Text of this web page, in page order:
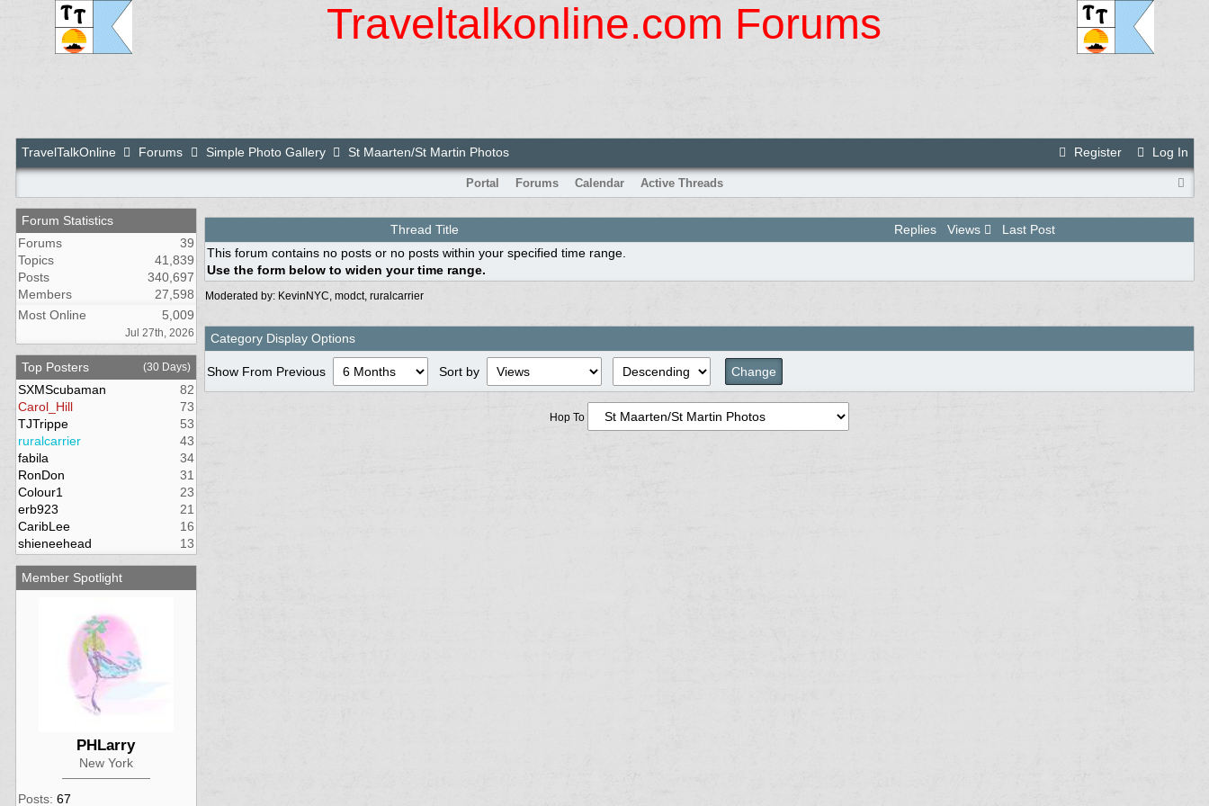
Traveltalkonline.com Forums
Register Log In
TravelTalkOnline Forums Simple Photo Gallery St Maarten/St Martin Photos
Portal Forums Calendar Active Threads
Forum Statistics
Forums
39
Topics
41,839
Posts
340,697
Members
27,598
Most Online
5,009
Jul 27th, 2026
Top Posters (30 Days)
SXMScubaman
82
Carol_Hill
73
TJTrippe
53
ruralcarrier
43
fabila
34
RonDon
31
Colour1
23
erb923
21
CaribLee
16
shieneehead
13
Member Spotlight
PHLarry
New York
Posts: 67
Thread Title Replies Views
Last Post
This forum contains no posts or no posts within your specified time range.
Use the form below to widen your time range.
Moderated by: KevinNYC, modct, ruralcarrier
Category Display Options
Show From Previous Sort by
Hop To